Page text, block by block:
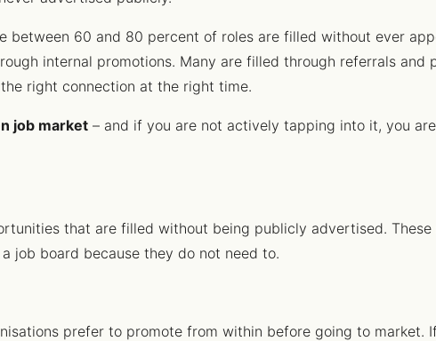
between 60 and 80 percent of roles are filled without ever
internal promotions. Many are filled through referrals and
right connection at the right time.
job market – and if you are not actively tapping into it, you
that are filled without being publicly advertised.
job board because they do not need to.
prefer to promote from within before going to market.